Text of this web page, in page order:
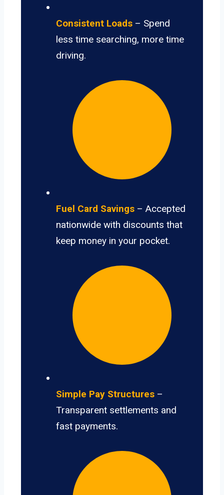
Consistent Loads – Spend
less time searching, more time
driving.
Fuel Card Savings – Accepted
nationwide with discounts that
keep money in your pocket.
Simple Pay Structures –
Transparent settlements and
fast payments.